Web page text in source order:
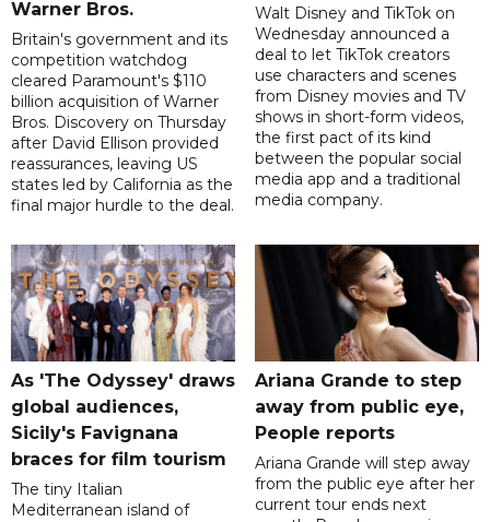
Warner Bros.
Britain's government and its
competition watchdog
cleared Paramount's $110
billion acquisition of Warner
Bros. Discovery on Thursday
after David Ellison provided
reassurances, leaving US
states led by California as the
final major hurdle to the deal.
Walt Disney and TikTok on
Wednesday announced a
deal to let TikTok creators
use characters and scenes
from Disney movies and TV
shows in short-form videos,
the first pact of its kind
between the popular social
media app and a traditional
media company.
As 'The Odyssey' draws
global audiences,
Sicily's Favignana
braces for film tourism
The tiny Italian
Mediterranean island of
Ariana Grande to step
away from public eye,
People reports
Ariana Grande will step away
from the public eye after her
current tour ends next